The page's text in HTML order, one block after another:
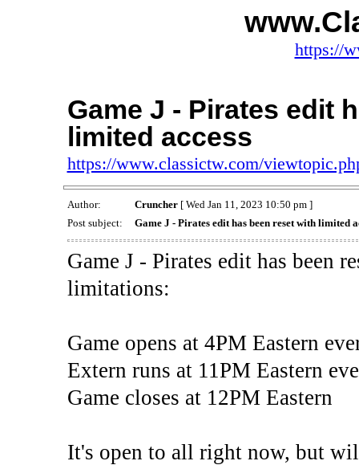
https://
Game J - Pirates edit
limited access
https://www.classictw.com/
Author: Cruncher[ Wed Jan 11, 2023 10:50 pm ]
Post subject:
Game J - Pirates edit has been reset with limited
Game J - Pirates edit has been
limitations:
Game opens at 4PM Eastern
Extern runs at 11PM Eastern
Game closes at 12PM Eastern
It's open to all right now, but